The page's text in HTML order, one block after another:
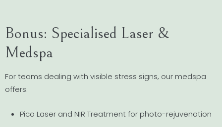
Bonus: Specialised Laser &
Medspa
For teams dealing with visible stress signs, our medspa
offers:
Pico Laser and NIR Treatment for photo-rejuvenation